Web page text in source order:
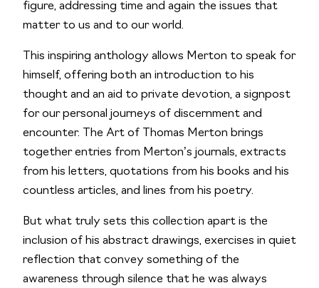
figure, addressing time and again the issues that
matter to us and to our world.
This inspiring anthology allows Merton to speak for
himself, offering both an introduction to his
thought and an aid to private devotion, a signpost
for our personal journeys of discernment and
encounter. The Art of Thomas Merton brings
together entries from Merton’s journals, extracts
from his letters, quotations from his books and his
countless articles, and lines from his poetry.
But what truly sets this collection apart is the
inclusion of his abstract drawings, exercises in quiet
reflection that convey something of the
awareness through silence that he was always